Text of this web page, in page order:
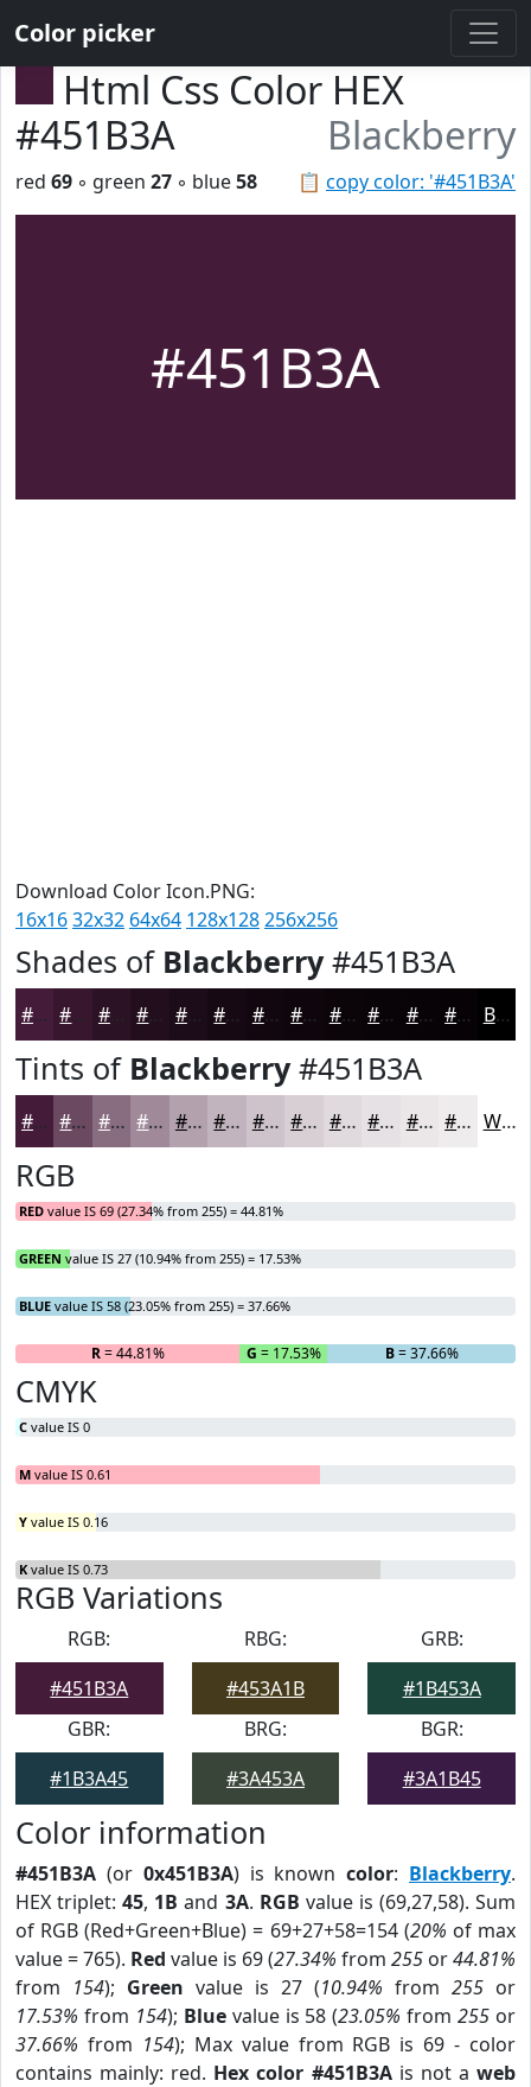
Color picker
Html Css Color HEX
#451B3A
Blackberry
📋 copy color: '#451B3A'
red 69 ◦ green 27 ◦ blue58
#451B3A
Download Color Icon.PNG:
16x1632x32 64x64 128x128256x256
Shades of Blackberry#451B3A
#451B3A #2C1225 #1C0B18 #160913 #12070F #0E060C #0B050A #090408 #070306 #060205 Black
Tints of Blackberry#451B3A
#451B3A #6A4961 #886D81 #A08A9A #B3A1AE #C2B4BE #CEC3CB #D8CFD5 #E0D9DD #E6E1E4 #EBE7E9 #EFECED White
RGB
RED value IS 69 (27.34% from 255) = 44.81%
GREEN value IS 27 (10.94% from 255) = 17.53%
BLUE value IS 58 (23.05% from 255) = 37.66%
R= 44.81% G = 17.53% B= 37.66%
CMYK
C value IS 0
M value IS 0.61
Y value IS 0.16
K value IS 0.73
RGB Variations
RGB:
#451B3A
RBG:
#453A1B
GRB:
#1B453A
GBR:
#1B3A45
BRG:
#3A453A
BGR:
#3A1B45
Color information
#451B3A (or 0x451B3A) is knowncolor: Blackberry.
HEX triplet:45, 1B and 3A. RGB value is (69,27,58). Sum
of RGB (Red+Green+Blue) = 69+27+58=154 (20% of max
value = 765). Red value is 69 (27.34% from 255 or44.81%
from 154); Green value is 27 (10.94% from 255 or
17.53% from 154); Bluevalue is 58 (23.05% from255 or
37.66% from 154); Max value from RGB is 69 - color
contains mainly: red. Hex color #451B3Ais not aweb